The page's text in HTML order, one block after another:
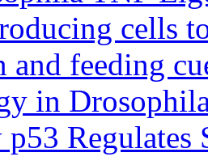
cells
and feeding
in
p53